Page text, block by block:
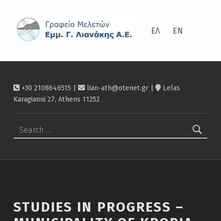
ΕΛ EN
+30 2108646515 | lian-ath@otenet.gr|
Lelas
Karagianni 27, Athens 11252
STUDIES IN PROGRESS –